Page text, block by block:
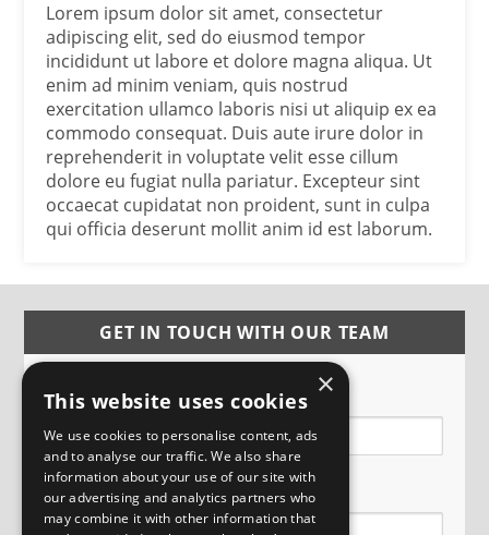
Lorem ipsum dolor sit amet, consectetur
adipiscing elit, sed do eiusmod tempor
incididunt ut labore et dolore magna aliqua. Ut
enim ad minim veniam, quis nostrud
exercitation ullamco laboris nisi ut aliquip ex ea
commodo consequat. Duis aute irure dolor in
reprehenderit in voluptate velit esse cillum
dolore eu fugiat nulla pariatur. Excepteur sint
occaecat cupidatat non proident, sunt in culpa
qui officia deserunt mollit anim id est laborum.
GET IN TOUCH WITH OUR TEAM
Name
Email
×
This website uses cookies
We use cookies to personalise content, ads
and to analyse our traffic. We also share
information about your use of our site with
our advertising and analytics partners who
may combine it with other information that